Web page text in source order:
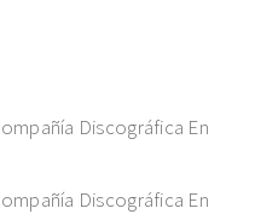
Discográfica En
Discográfica En